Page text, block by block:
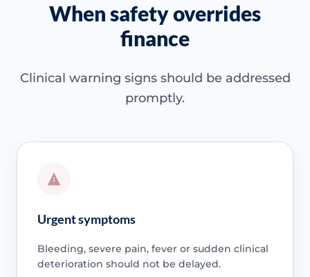
When safety overrides
finance
Clinical warning signs should be addressed
promptly.
Urgent symptoms
Bleeding, severe pain, fever or sudden clinical
deterioration should not be delayed.